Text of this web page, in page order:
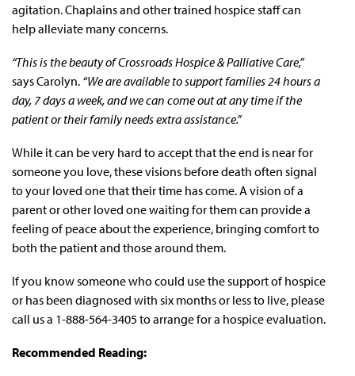
agitation. Chaplains and other trained hospice staff can
help alleviate many concerns.
“This is the beauty of Crossroads Hospice & Palliative Care,”
says Carolyn. “We are available to support families 24 hours a
day, 7 days a week, and we can come out at any time if the
patient or their family needs extra assistance.”
While it can be very hard to accept that the end is near for
someone you love, these visions before death often signal
to your loved one that their time has come. A vision of a
parent or other loved one waiting for them can provide a
feeling of peace about the experience, bringing comfort to
both the patient and those around them.
If you know someone who could use the support of hospice
or has been diagnosed with six months or less to live, please
call us a 1-888-564-3405 to arrange for a hospice evaluation.
Recommended Reading: